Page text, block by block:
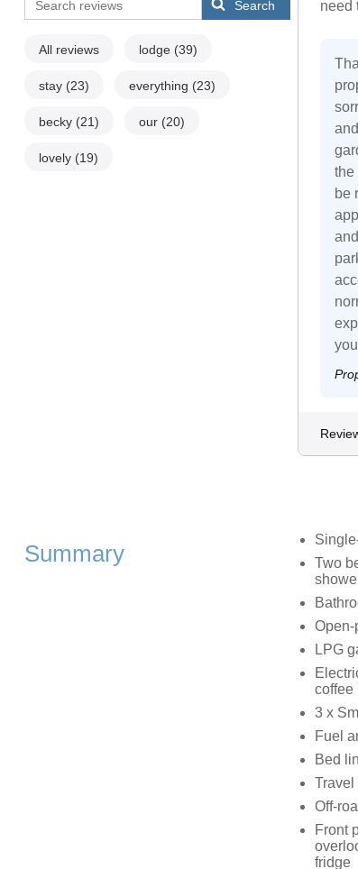
Search
All reviews lodge (39)
stay (23) everything (23)
becky (21) our (20)
lovely (19)
need
the
be
Summary
Two
Open-
LPG
coffee
3 x
Fuel
Bed
Travel
Off-
Front
fridge